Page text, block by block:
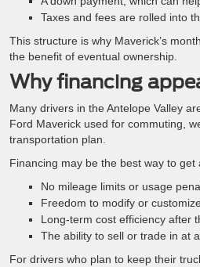
Taxes and fees are rolled into
This structure is why Maverick’s
the benefit of eventual ownership.
Why financing
Many drivers in the Antelope Valley
Ford Maverick used for commuting,
transportation plan.
Financing may be the best way to get
No mileage limits or usage
Freedom to modify or
Long-term cost efficiency after
The ability to sell or trade in at
For drivers who plan to keep their